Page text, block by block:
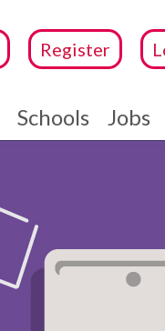
Register
Schools Jobs